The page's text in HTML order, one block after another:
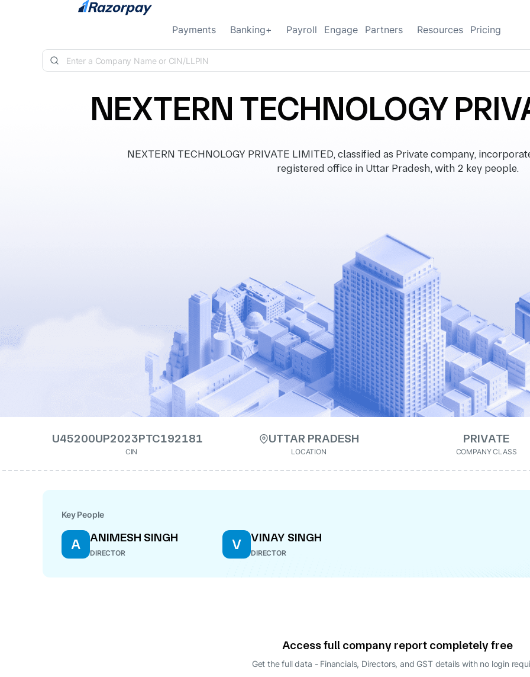
Skip to content
Payments Banking+ Payroll Engage Partners Resources Pricing
NEXTERN TECHNOLOGY
NEXTERN TECHNOLOGY PRIVATE LIMITED, classified as Private company,
registered office in Uttar Pradesh, with 2 key people.
U45200UP2023PTC192181
CIN
UTTAR PRADESH
LOCATION
PRIVATE
COMPANY CLASS
Key People
A ANIMESH SINGH
DIRECTOR
V VINAY SINGH
DIRECTOR
Access full company report completely free
Get the full data - Financials, Directors, and GST details with no login